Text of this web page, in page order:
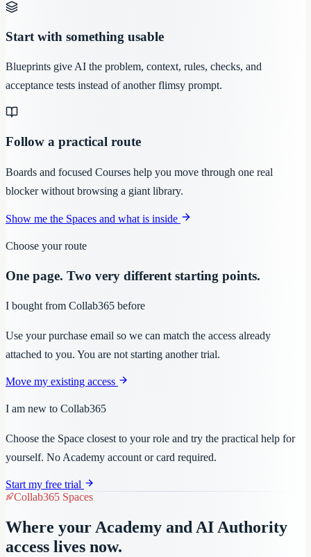
Start with something usable
Blueprints give AI the problem, context, rules, checks, and
acceptance tests instead of another flimsy prompt.
Follow a practical route
Boards and focused Courses help you move through one real
blocker without browsing a giant library.
Show me the Spaces and what is inside
Choose your route
One page. Two very different starting points.
I bought from Collab365 before
Use your purchase email so we can match the access already
attached to you. You are not starting another trial.
Move my existing access
I am new to Collab365
Choose the Space closest to your role and try the practical help for
yourself. No Academy account or card required.
Start my free trial
Collab365 Spaces
Where your Academy and AI Authority
access lives now.